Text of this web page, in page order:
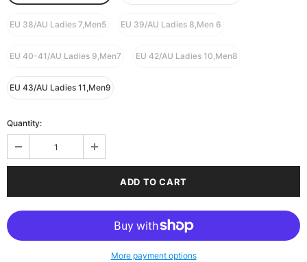
EU 38/AU Ladies 7,Men5 EU 39/AU Ladies 8,Men 6
EU 40-41/AU Ladies 9,Men7 EU 42/AU Ladies 10,Men8
EU 43/AU Ladies 11,Men9
Quantity:
More payment options